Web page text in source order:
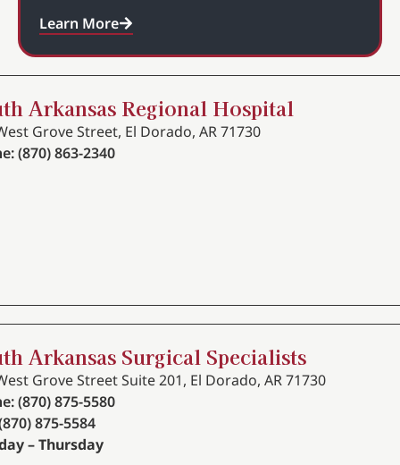
Arkansas Regional Hospital
Grove Street, El Dorado, AR 71730
(870) 863-2340
Arkansas Surgical Specialists
Grove Street Suite 201, El Dorado, AR 71730
(870) 875-5580
875-5584
– Thursday
Learn More